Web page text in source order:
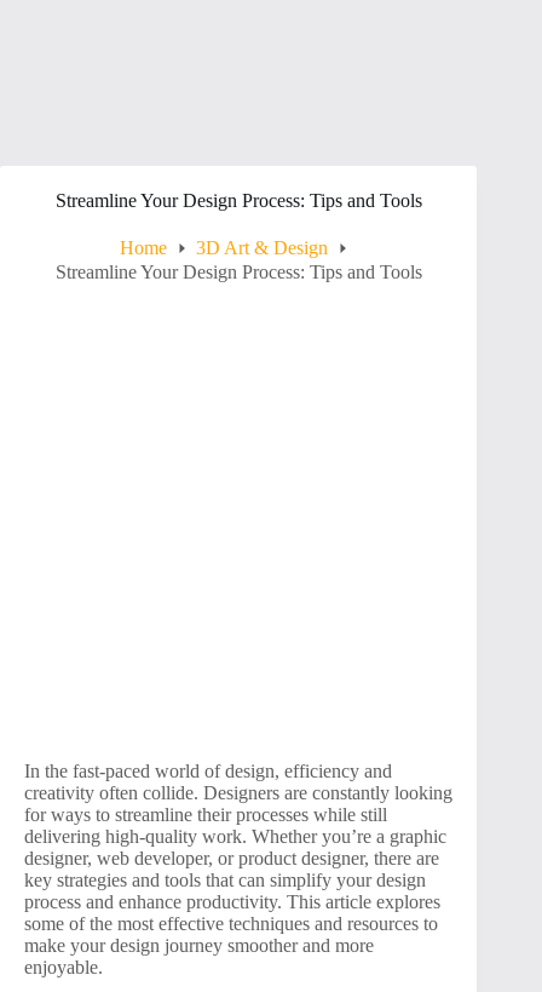
Streamline Your Design Process: Tips and Tools
Home
3D Art & Design
Streamline Your Design Process: Tips and Tools
In the fast-paced world of design, efficiency and
creativity often collide. Designers are constantly looking
for ways to streamline their processes while still
delivering high-quality work. Whether you’re a graphic
designer, web developer, or product designer, there are
key strategies and tools that can simplify your design
process and enhance productivity. This article explores
some of the most effective techniques and resources to
make your design journey smoother and more
enjoyable.